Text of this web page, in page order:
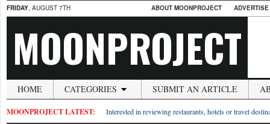
FRIDAY, AUGUST 7TH ABOUT MOONPROJECT
MOONPROJECT
HOME CATEGORIES SUBMIT AN ARTICLE
MOONPROJECT LATEST: Interested in reviewing restaurants, hotels or travel